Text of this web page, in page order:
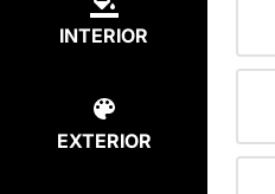
INTERIOR
EXTERIOR